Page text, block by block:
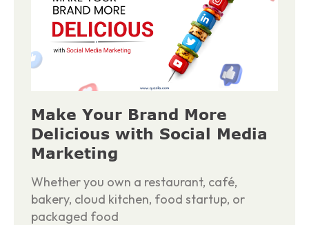
Make Your Brand More
Delicious with Social Media
Marketing
Whether you own a restaurant, café,
bakery, cloud kitchen, food startup, or
packaged food